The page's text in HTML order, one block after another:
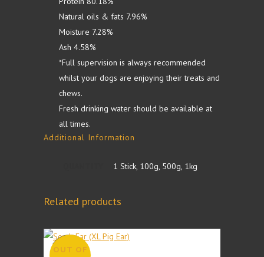
Natural oils & fats 7.96%
Moisture 7.28%
Ash 4.58%
*Full supervision is always recommended
whilst your dogs are enjoying their treats and
chews.
Fresh drinking water should be available at
all times.
Additional Information
1 Stick, 100g, 500g, 1kg
Related products
SALE
OUT OF